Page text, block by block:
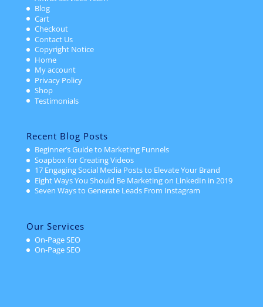
Blog
Cart
Checkout
Contact Us
Copyright Notice
Home
My account
Privacy Policy
Shop
Testimonials
Recent Blog Posts
Beginner’s Guide to Marketing Funnels
Soapbox for Creating Videos
17 Engaging Social Media Posts to Elevate Your Brand
Eight Ways You Should Be Marketing on LinkedIn in 2019
Seven Ways to Generate Leads From Instagram
Our Services
On-Page SEO
On-Page SEO